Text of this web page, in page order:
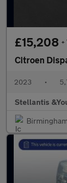
£15,208 +
Citroen
2023 •
Stellantis